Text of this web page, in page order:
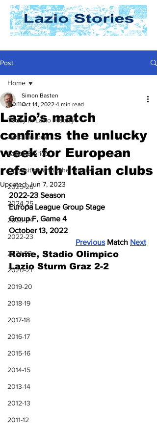
Post
Home
Today In Lazio History
Lazio History
Laziali Stories
Opposition and other stories
2025-26
2024-25
2023-24
2022-23
2021-22
2020-21
2019-20
2018-19
2017-18
2016-17
2015-16
2014-15
2013-14
2012-13
2011-12
Home
Lazio’s match
confirms the unlucky
week for European
refs with Italian clubs
Simon Basten
Oct 14, 2022 4 min read
Updated:Jun 7, 2023
2022-23 Season
Europa League Group Stage
Group F, Game 4
October 13, 2022
Previous Match Next
Rome, Stadio Olimpico
Lazio Sturm Graz 2-2